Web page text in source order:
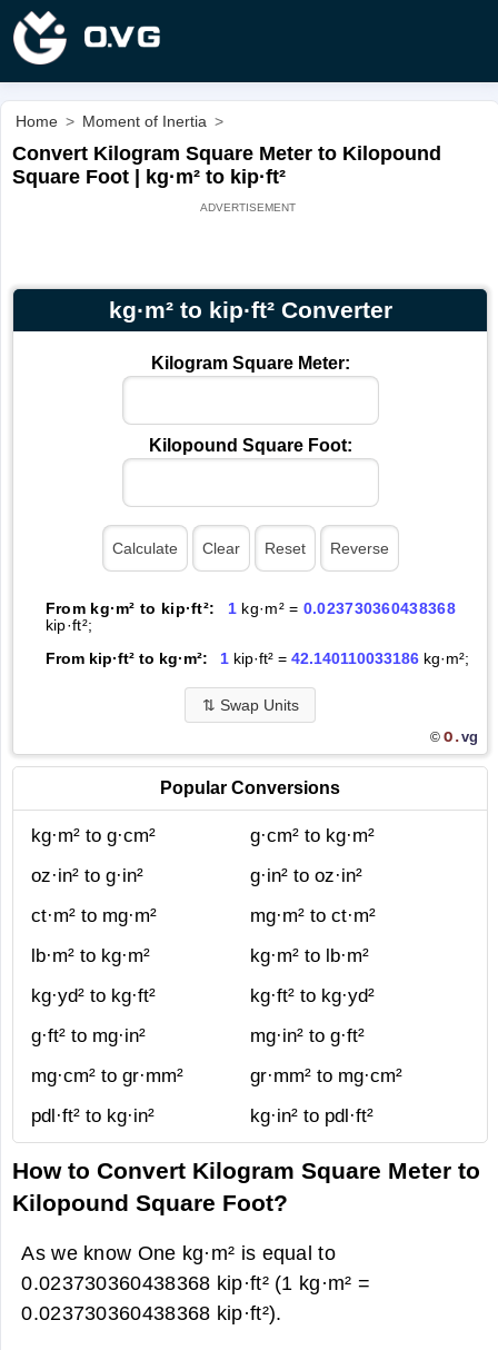
Home > Moment of Inertia >
Convert Kilogram Square Meter to Kilopound
Square Foot | kg·m² to kip·ft²
kg·m² to kip·ft² Converter
Kilogram Square Meter:
Kilopound Square Foot:
From kg·m² to kip·ft²: 1 kg·m² = 0.023730360438368
kip·ft²;
From kip·ft² to kg·m²:
1kip·ft² = 42.140110033186kg·m²;
⇅ Swap Units
© O.vg
Popular Conversions
kg·m² to g·cm²
g·cm² to kg·m²
oz·in² to g·in²
g·in² to oz·in²
ct·m² to mg·m²
mg·m² to ct·m²
lb·m² to kg·m²
kg·m² to lb·m²
kg·yd² to kg·ft²
kg·ft² to kg·yd²
g·ft² to mg·in²
mg·in² to g·ft²
mg·cm² to gr·mm²
gr·mm² to mg·cm²
pdl·ft² to kg·in²
kg·in² to pdl·ft²
How to Convert Kilogram Square Meter to
Kilopound Square Foot?
As we know One kg·m² is equal to
0.023730360438368 kip·ft² (1 kg·m² =
0.023730360438368 kip·ft²).